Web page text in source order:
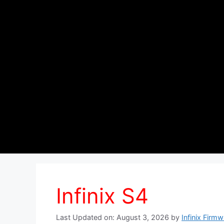
Infinix S4
Last Updated on: August 3, 2026 by Infinix